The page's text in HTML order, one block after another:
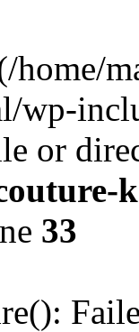
home/
wp-
or
33